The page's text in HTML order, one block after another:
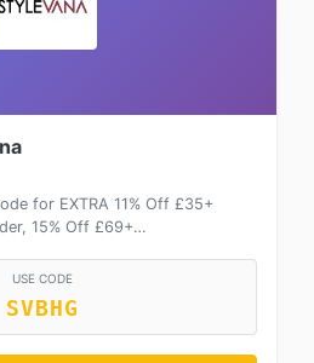
for EXTRA 11% Off £35+
15% Off £69+…
USE CODE
SVBHG